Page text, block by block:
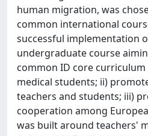
human migration, was
common international
successful implementation
undergraduate course
common ID core
medical students; ii)
teachers and students; iii)
cooperation among
was built around teachers'